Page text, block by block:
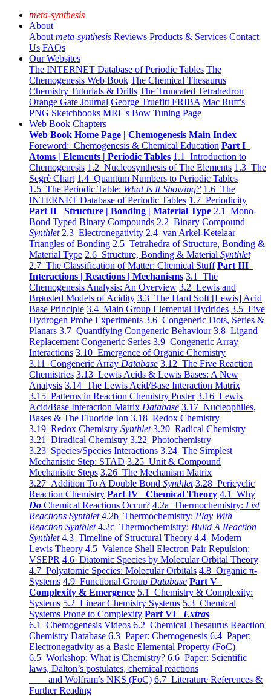
meta-synthesis
About
About meta-synthesis Reviews Products & Services Contact
Us FAQs
Our Websites
The INTERNET Database of Periodic Tables The
Chemogenesis Web Book The Chemical Thesaurus
Chemistry Tutorials & Drills The Truncated Tetrahedron
Orange Gate Journal George Truefitt FRIBA Mac Ruff's
PNG Sketchbooks MRL's Bow Tuning Page
Web Book Chapters
Web Book Home Page | Chemogenesis Main Index
Foreword: Chemogenesis & Chemical Education Part I
Atoms | Elements | Periodic Tables 1.1 Introduction to
Chemogenesis 1.2 Nucleosynthesis of The Elements 1.3 The
Segrè Chart 1.4 Quantum Numbers to Periodic Tables
1.5 The Periodic Table: What Is It Showing? 1.6 The
INTERNET Database of Periodic Tables 1.7 Periodicity
Part II Structure | Bonding | Material Type 2.1 Mono-
Bond Typed Binary Compounds 2.2 Binary Compound
Synthlet 2.3 Electronegativity 2.4 van Arkel-Ketelaar
Triangles of Bonding 2.5 Tetrahedra of Structure, Bonding &
Material Type 2.6 Structure, Bonding & Material Synthlet
2.7 The Classification of Matter: Chemical Stuff Part III
Interactions | Reactions | Mechanisms 3.1 The
Chemogenesis Analysis: An Overview 3.2 Lewis and
Brønsted Models of Acidity 3.3 The Hard Soft [Lewis] Acid
Base Principle 3.4 Main Group Elemental Hydrides 3.5 Five
Hydrogen Probe Experiments 3.6 Congeneric Dots, Series &
Planars 3.7 Quantifying Congeneric Behaviour 3.8 Ligand
Replacement Congeneric Series 3.9 Congeneric Array
Interactions 3.10 Emergence of Organic Chemistry
3.11 Congeneric Array Database 3.12 The Five Reaction
Chemistries 3.13 Lewis Acids & Lewis Bases: A New
Analysis 3.14 The Lewis Acid/Base Interaction Matrix
3.15 Patterns in Reaction Chemistry Poster 3.16 Lewis
Acid/Base Interaction Matrix Database 3.17 Nucleophiles,
Bases & The Fluoride Ion 3.18 Redox Chemistry
3.19 Redox Chemistry Synthlet 3.20 Radical Chemistry
3.21 Diradical Chemistry 3.22 Photochemistry
3.23 Species/Species Interactions 3.24 The Simplest
Mechanistic Step: STAD 3.25 Unit & Compound
Mechanistic Steps 3.26 The Mechanism Matrix
3.27 Addition To A Double Bond Synthlet 3.28 Pericyclic
Reaction Chemistry Part IV Chemical Theory 4.1 Why
Do Chemical Reactions Occur? 4.2a Thermochemistry: List
Reactions Synthlet 4.2b Thermochemistry: Play With
Reaction Synthlet 4.2c Thermochemistry: Bulid A Reaction
Synthlet 4.3 Timeline of Structural Theory 4.4 Modern
Lewis Theory 4.5 Valence Shell Electron Pair Repulsion:
VSEPR 4.6 Diatomic Species by Molecular Orbital Theory
4.7 Polyatomic Species: Molecular Orbitals 4.8 Organic π-
Systems 4.9 Functional Group Database Part V
Complexity & Emergence 5.1 Chemistry & Complexity:
Systems 5.2 Linear Chemistry Systems 5.3 Chemical
Systems Prone to Complexity Part VI Extras
6.1 Chemogenesis Videos 6.2 Chemical Thesaurus Reaction
Chemistry Database 6.3 Paper: Chemogenesis 6.4 Paper:
Electronegativity as a Basic Elemental Property (FoC)
6.5 Workshop: What is Chemistry? 6.6 Paper: Scientific
laws, Dalton’s postulates, chemical reactions
and Wolfram’s NKS (FoC) 6.7 Literature References &
Further Reading